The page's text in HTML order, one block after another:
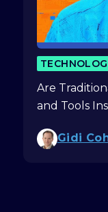
Are
and Tools
Gidi